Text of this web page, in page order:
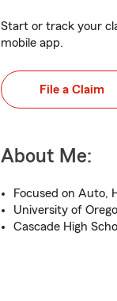
Start or track your
mobile app.
File a Claim
About Me:
Focused on Auto,
University of
Cascade High